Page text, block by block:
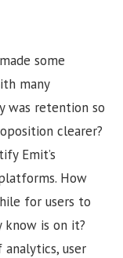
some
many
was retention so
clearer?
Emit’s
How
for users to
know is on it?
user